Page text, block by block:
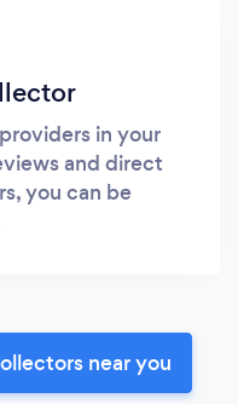
in your
and direct
you can be
near you